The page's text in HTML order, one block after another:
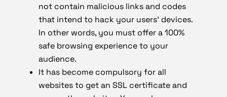
not contain malicious links and codes
that intend to hack your users’ devices.
In other words, you must offer a 100%
safe browsing experience to your
audience.
It has become compulsory for all
websites to get an SSL certificate and